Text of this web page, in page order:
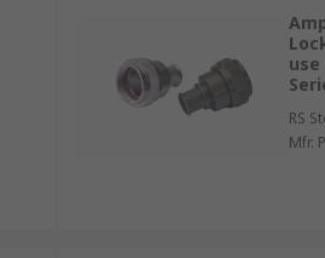
use
RS
Mfr.